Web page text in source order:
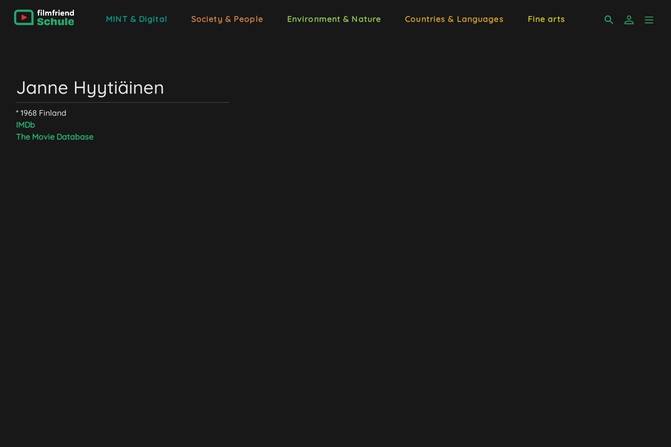
MINT & Digital Society & People Environment & Nature Countries & Languages Fine arts
Janne Hyytiäinen
* 1968 Finland
IMDb
The Movie Database